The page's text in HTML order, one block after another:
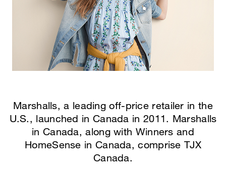
Marshalls, a leading off-price retailer in the
U.S., launched in Canada in 2011. Marshalls
in Canada, along with Winners and
HomeSense in Canada, comprise TJX
Canada.